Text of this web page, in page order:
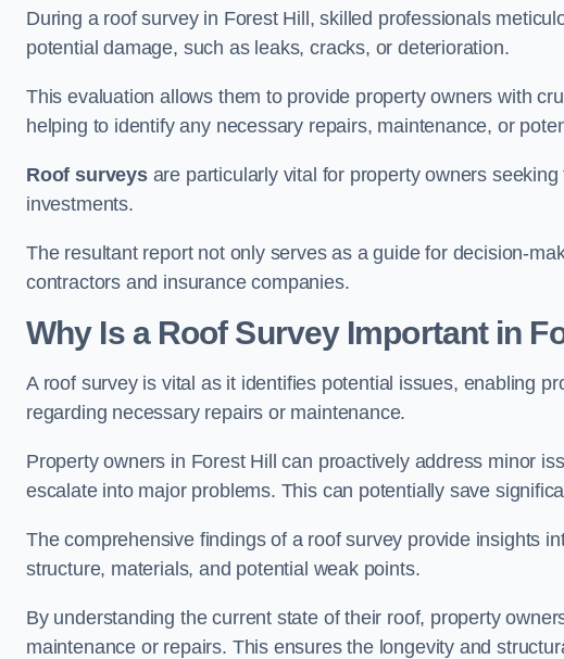
During a roof survey in Forest Hill, skilled professionals
potential damage, such as leaks, cracks, or deterioration.
This evaluation allows them to provide property owners with
helping to identify any necessary repairs, maintenance, or
Roof surveysare particularly vital for property owners
investments.
The resultant report not only serves as a guide for decision-
contractors and insurance companies.
Why Is a Roof Survey Important in
A roof survey is vital as it identifies potential issues, enabling
regarding necessary repairs or maintenance.
Property owners in Forest Hill can proactively address minor
escalate into major problems. This can potentially save
The comprehensive findings of a roof survey provide insights
structure, materials, and potential weak points.
By understanding the current state of their roof, property
maintenance or repairs. This ensures the longevity and